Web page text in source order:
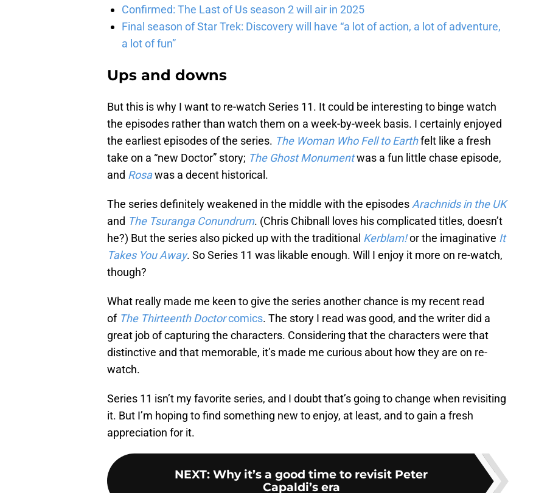
Confirmed: The Last of Us season 2 will air in 2025
Final season of Star Trek: Discovery will have “a lot of action, a lot of adventure,
a lot of fun”
Ups and downs
But this is why I want to re-watch Series 11. It could be interesting to binge watch
the episodes rather than watch them on a week-by-week basis. I certainly enjoyed
the earliest episodes of the series. The Woman Who Fell to Earthfelt like a fresh
take on a “new Doctor” story; The Ghost Monumentwas a fun little chase episode,
and Rosawas a decent historical.
The series definitely weakened in the middle with the episodesArachnids in the UK
and The Tsuranga Conundrum. (Chris Chibnall loves his complicated titles, doesn’t
he?) But the series also picked up with the traditional Kerblam!or the imaginative It
Takes You Away. So Series 11 was likable enough. Will I enjoy it more on re-watch,
though?
What really made me keen to give the series another chance is my recent read
of The Thirteenth Doctorcomics. The story I read was good, and the writer did a
great job of capturing the characters. Considering that the characters were that
distinctive and that memorable, it’s made me curious about how they are on re-
watch.
Series 11 isn’t my favorite series, and I doubt that’s going to change when revisiting
it. But I’m hoping to find something new to enjoy, at least, and to gain a fresh
appreciation for it.
NEXT: Why it’s a good time to revisit Peter
Capaldi’s era